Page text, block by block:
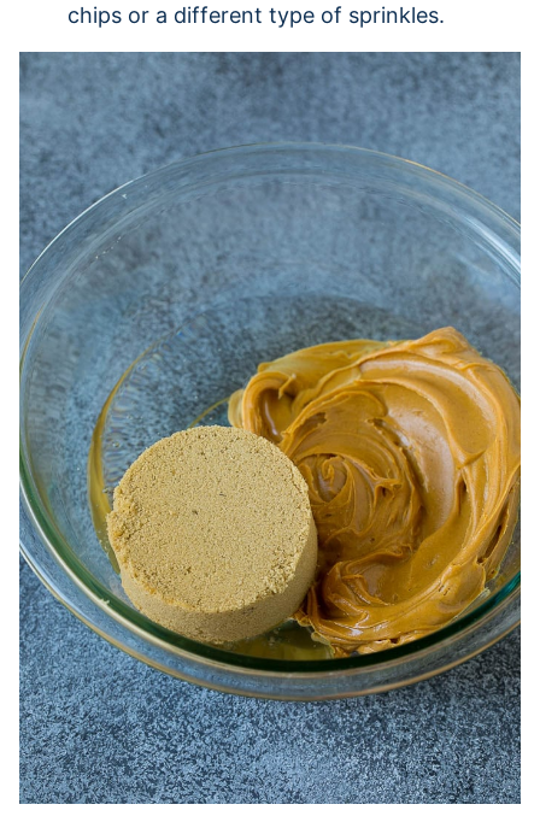
chips or a different type of sprinkles.